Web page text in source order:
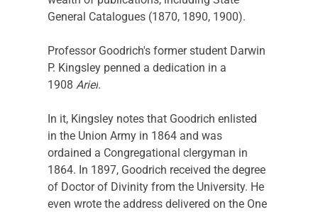
General Catalogues (1870, 1890, 1900).
Professor Goodrich's former student Darwin
P. Kingsley penned a dedication in a
1908 Ariel.
In it, Kingsley notes that Goodrich enlisted
in the Union Army in 1864 and was
ordained a Congregational clergyman in
1864. In 1897, Goodrich received the degree
of Doctor of Divinity from the University. He
even wrote the address delivered on the One